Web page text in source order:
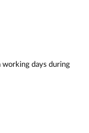
working days during